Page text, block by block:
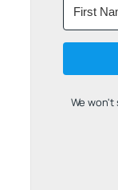
We won't